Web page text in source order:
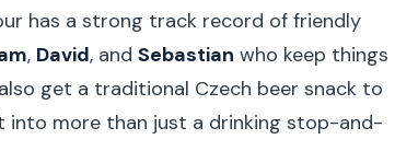
has a strong track record of friendly
, David, and Sebastian who keep things
get a traditional Czech beer snack to
into more than just a drinking stop-and-